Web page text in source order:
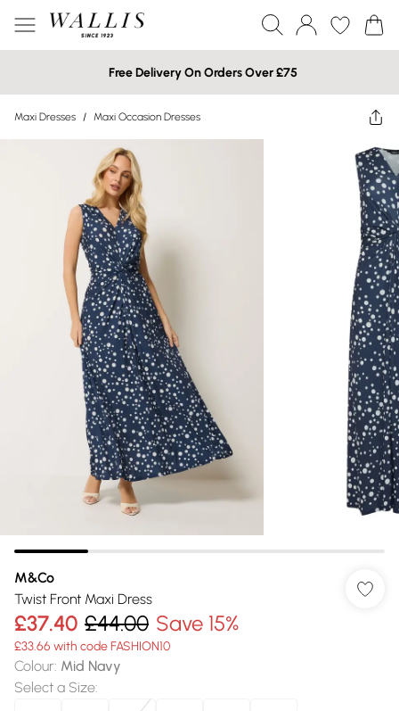
Free Delivery On Orders Over £75
Maxi Dresses / Maxi Occasion Dresses
M&Co
Twist Front Maxi Dress
£37.40 £44.00 Save 15%
£33.66 with code FASHION10
Colour: Mid Navy
Select a Size: